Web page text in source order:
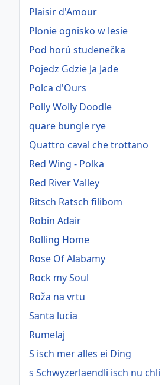
Plaisir d'Amour
Plonie ognisko w lesie
Pod horú studenečka
Pojedz Gdzie Ja Jade
Polca d'Ours
Polly Wolly Doodle
quare bungle rye
Quattro caval che trottano
Red Wing - Polka
Red River Valley
Ritsch Ratsch filibom
Robin Adair
Rolling Home
Rose Of Alabamy
Rock my Soul
Roža na vrtu
Santa lucia
Rumelaj
S isch mer alles ei Ding
s Schwyzerlaendli isch nu chli